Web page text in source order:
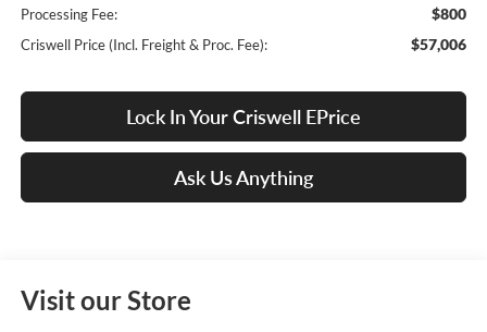
Processing Fee: $800
Criswell Price (Incl. Freight & Proc. Fee): $57,006
Lock In Your Criswell EPrice
Ask Us Anything
Visit our Store